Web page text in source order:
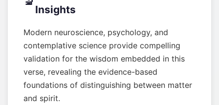
Insights
Modern neuroscience, psychology, and
contemplative science provide compelling
validation for the wisdom embedded in this
verse, revealing the evidence-based
foundations of distinguishing between matter
and spirit.